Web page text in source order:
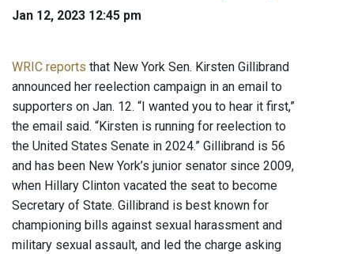
Jan 12, 2023 12:45 pm
WRIC reports that New York Sen. Kirsten Gillibrand
announced her reelection campaign in an email to
supporters on Jan. 12. “I wanted you to hear it first,”
the email said. “Kirsten is running for reelection to
the United States Senate in 2024.” Gillibrand is 56
and has been New York’s junior senator since 2009,
when Hillary Clinton vacated the seat to become
Secretary of State. Gillibrand is best known for
championing bills against sexual harassment and
military sexual assault, and led the charge asking